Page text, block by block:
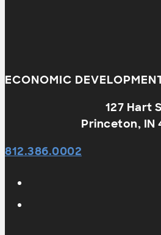
ECONOMIC
127 Hart
Princeton, IN
812.386.0002